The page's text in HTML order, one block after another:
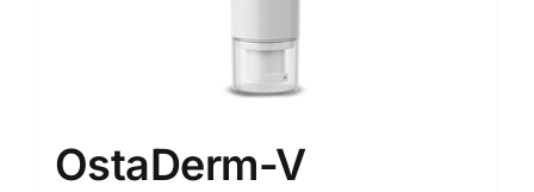
OstaDerm-V